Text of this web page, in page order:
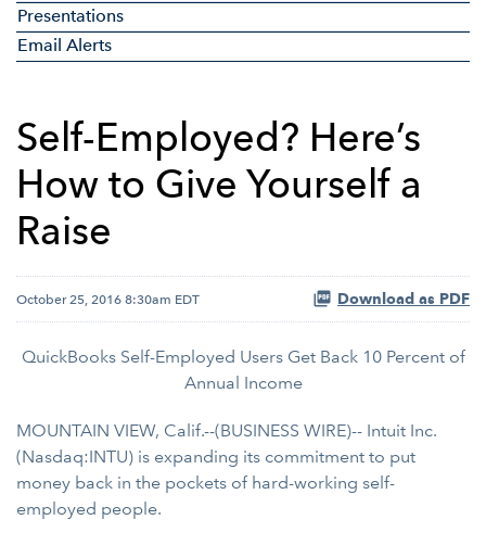
Presentations
Email Alerts
Self-Employed? Here’s
How to Give Yourself a
Raise
October 25, 2016 8:30am EDT Download as PDF
QuickBooks Self-Employed Users Get Back 10 Percent of
Annual Income
MOUNTAIN VIEW, Calif.--(BUSINESS WIRE)-- Intuit Inc.
(Nasdaq:INTU) is expanding its commitment to put
money back in the pockets of hard-working self-
employed people.